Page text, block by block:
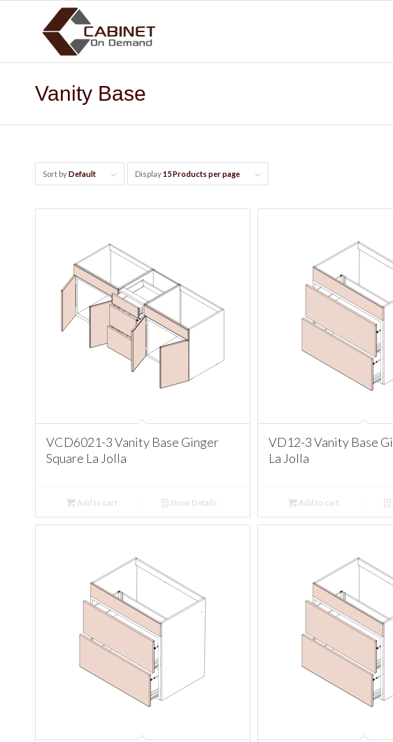
Vanity Base
Sort byDefault Display15 Products per page
VCD6021-3 Vanity Base Ginger
Square La Jolla
Add to cart Show Details
VD12-3 Vanity Base
La Jolla
Add to cart